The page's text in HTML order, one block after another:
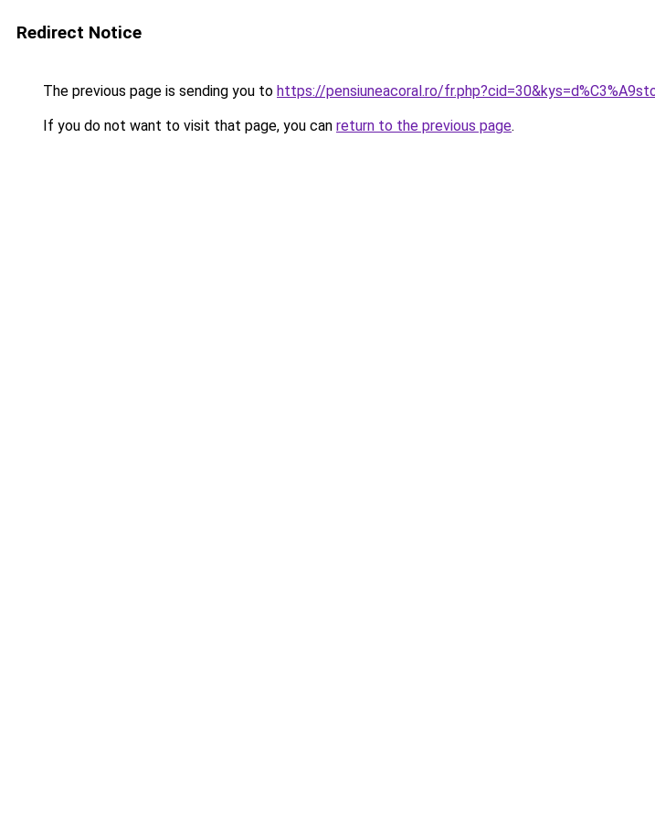
Redirect Notice
The previous page is sending you to https://pensiuneacoral.ro/
If you do not want to visit that page, you can return to the previous page.